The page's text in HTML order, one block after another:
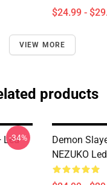
$24.99 -
VIEW MORE
products
Led
-34%
Demon
NEZUKO